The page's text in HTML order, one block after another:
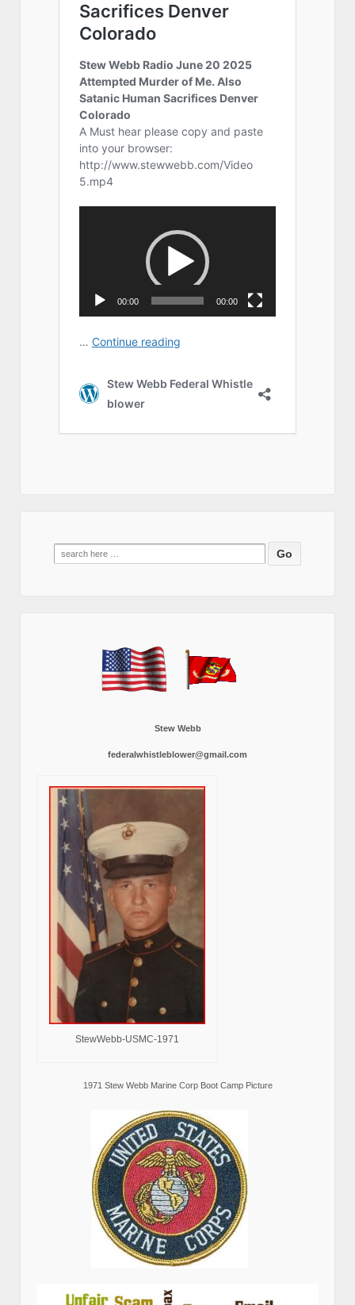
Search
for:
Stew Webb
federalwhistleblower@gmail.com
StewWebb-USMC-1971
1971 Stew Webb Marine Corp Boot Camp Picture